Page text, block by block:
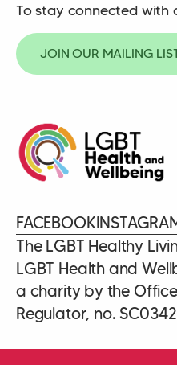
To stay connected with
JOIN OUR MAILING
FACEBOOK
The LGBT Healthy
LGBT Health and
a charity by the
Regulator, no.